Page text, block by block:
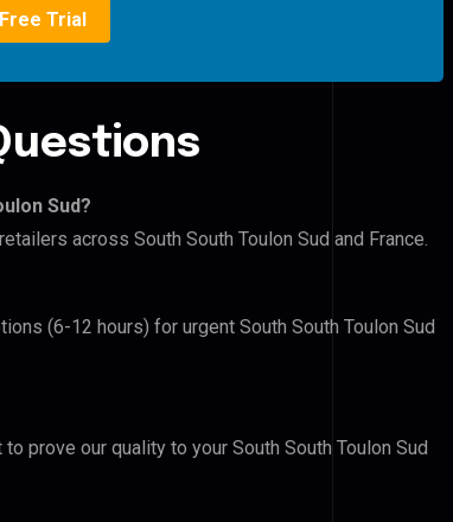
Trial
Sud?
across South South Toulon Sud and France.
(6-12 hours) for urgent South South Toulon Sud
prove our quality to your South South Toulon Sud